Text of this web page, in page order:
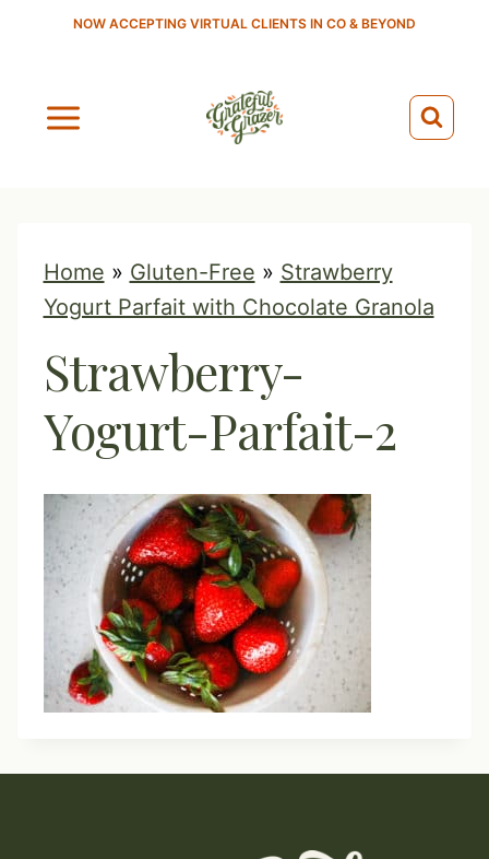
NOW ACCEPTING VIRTUAL CLIENTS IN CO & BEYOND
Home » Gluten-Free » Strawberry
Yogurt Parfait with Chocolate Granola
Strawberry-
Yogurt-Parfait-2